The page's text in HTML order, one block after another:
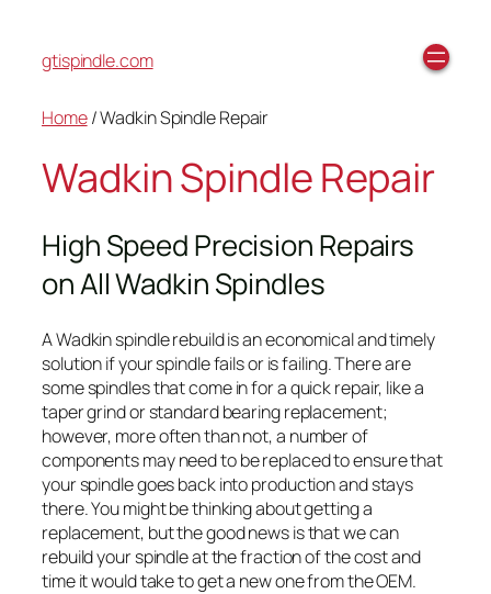
gtispindle.com
Home/ Wadkin Spindle Repair
Wadkin Spindle Repair
High Speed Precision Repairs
on All Wadkin Spindles
A Wadkin spindle rebuild is an economical and timely
solution if your spindle fails or is failing. There are
some spindles that come in for a quick repair, like a
taper grind or standard bearing replacement;
however, more often than not, a number of
components may need to be replaced to ensure that
your spindle goes back into production and stays
there. You might be thinking about getting a
replacement, but the good news is that we can
rebuild your spindle at the fraction of the cost and
time it would take to get a new one from the OEM.